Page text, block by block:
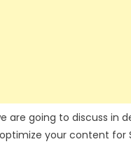
are going to discuss in
your content for